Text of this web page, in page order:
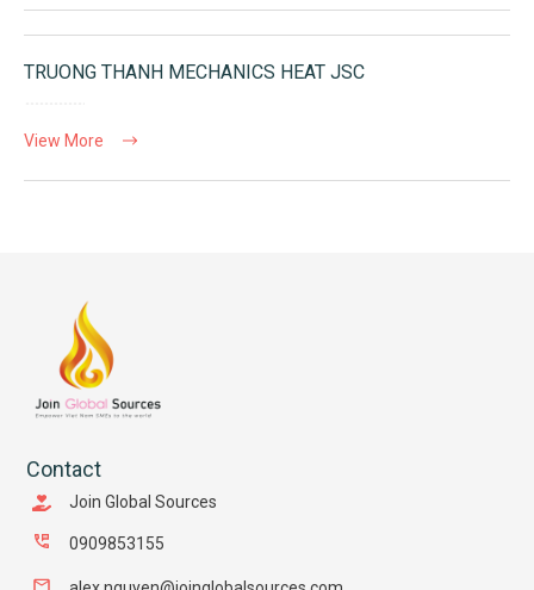
TRUONG THANH MECHANICS HEAT JSC
View More
Contact
Join Global Sources
0909853155